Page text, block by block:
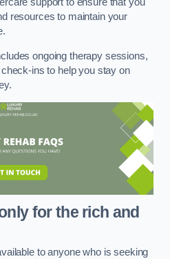
support to ensure that you
resources to maintain your
ongoing therapy sessions,
ins to help you stay on
for the rich and
to anyone who is seeking